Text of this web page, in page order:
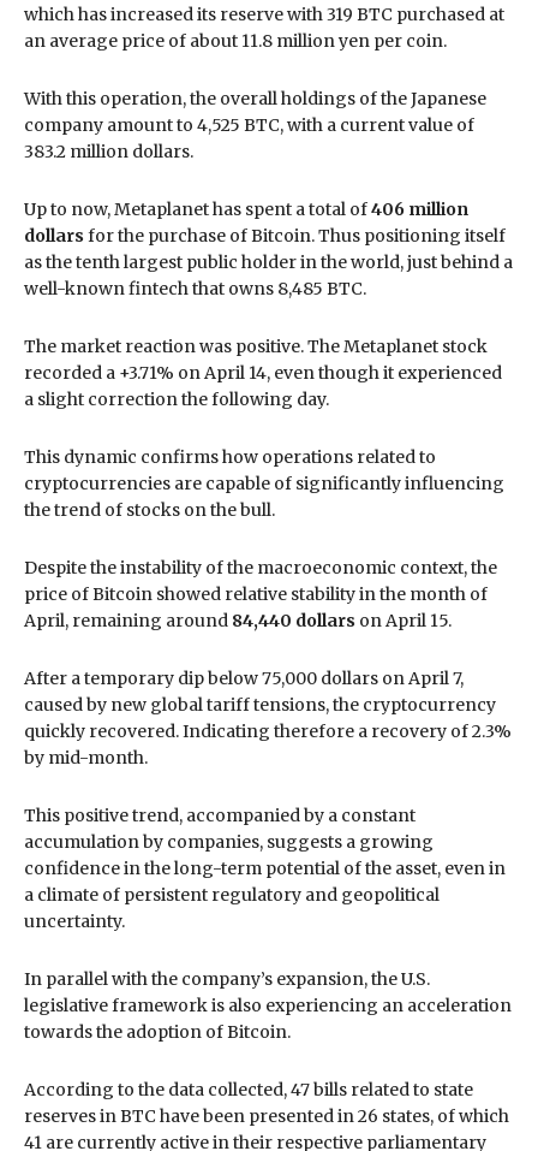
which has increased its reserve with 319 BTC purchased at
an average price of about 11.8 million yen per coin.
With this operation, the overall holdings of the Japanese
company amount to 4,525 BTC, with a current value of
383.2 million dollars.
Up to now, Metaplanet has spent a total of406 million
dollars for the purchase of Bitcoin. Thus positioning itself
as the tenth largest public holder in the world, just behind a
well-known fintech that owns 8,485 BTC.
The market reaction was positive. The Metaplanet stock
recorded a +3.71% on April 14, even though it experienced
a slight correction the following day.
This dynamic confirms how operations related to
cryptocurrencies are capable of significantly influencing
the trend of stocks on the bull.
Despite the instability of the macroeconomic context, the
price of Bitcoin showed relative stability in the month of
April, remaining around 84,440 dollars on April 15.
After a temporary dip below 75,000 dollars on April 7,
caused by new global tariff tensions, the cryptocurrency
quickly recovered. Indicating therefore a recovery of 2.3%
by mid-month.
This positive trend, accompanied by a constant
accumulation by companies, suggests a growing
confidence in the long-term potential of the asset, even in
a climate of persistent regulatory and geopolitical
uncertainty.
In parallel with the company’s expansion, the U.S.
legislative framework is also experiencing an acceleration
towards the adoption of Bitcoin.
According to the data collected, 47 bills related to state
reserves in BTC have been presented in 26 states, of which
41 are currently active in their respective parliamentary